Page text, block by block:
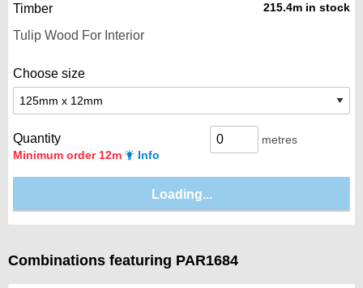
Timber 215.4m in stock
Choose size
Quantity
Minimum order 12m Info
metres
Combinations featuring PAR1684